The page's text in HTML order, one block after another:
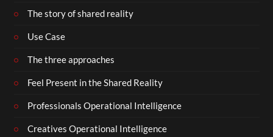
The story of shared reality
Use Case
The three approaches
Feel Present in the Shared Reality
Professionals Operational Intelligence
Creatives Operational Intelligence